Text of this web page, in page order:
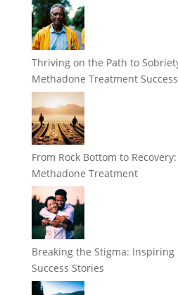
Thriving on the Path to
Methadone Treatment
From Rock Bottom to
Methadone Treatment
Breaking the Stigma:
Success Stories